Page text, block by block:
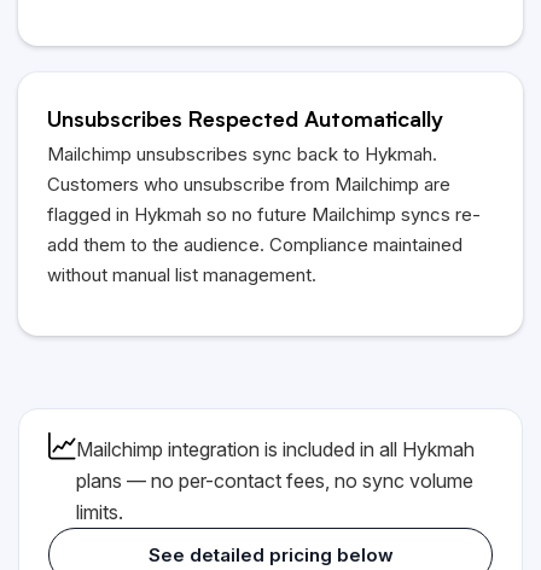
Unsubscribes Respected Automatically
Mailchimp unsubscribes sync back to Hykmah.
Customers who unsubscribe from Mailchimp are
flagged in Hykmah so no future Mailchimp syncs re-
add them to the audience. Compliance maintained
without manual list management.
Mailchimp integration is included in all Hykmah
plans — no per-contact fees, no sync volume
limits.
See detailed pricing below